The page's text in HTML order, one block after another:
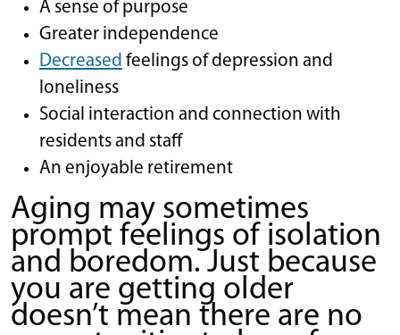
A sense of purpose
Greater independence
Decreased feelings of depression and
loneliness
Social interaction and connection with
residents and staff
An enjoyable retirement
Aging may sometimes
prompt feelings of isolation
and boredom. Just because
you are getting older
doesn’t mean there are no